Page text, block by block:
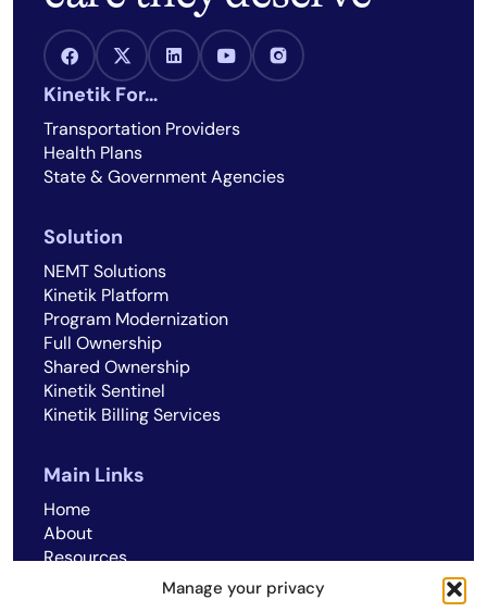
Manage your privacy
Facebook Link X Link LinkedIn Link Youtube Link Instagram Link
Kinetik For…
Transportation Providers
Health Plans
State & Government Agencies
Solution
NEMT Solutions
Kinetik Platform
Program Modernization
Full Ownership
Shared Ownership
Kinetik Sentinel
Kinetik Billing Services
Main Links
Home
About
Resources